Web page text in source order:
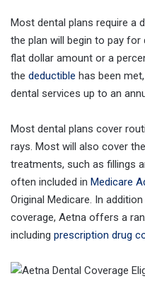
Most dental plans require a
the plan will begin to pay for
flat dollar amount or a
the deductible has been
dental services up to an
Most dental plans cover
rays. Most will also cover
treatments, such as fillings
often included in Medicare
Original Medicare. In
coverage, Aetna offers a
including prescription drug